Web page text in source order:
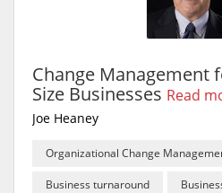
Change Management
Size Businesses Read
Joe Heaney
Organizational Change
Business turnaround